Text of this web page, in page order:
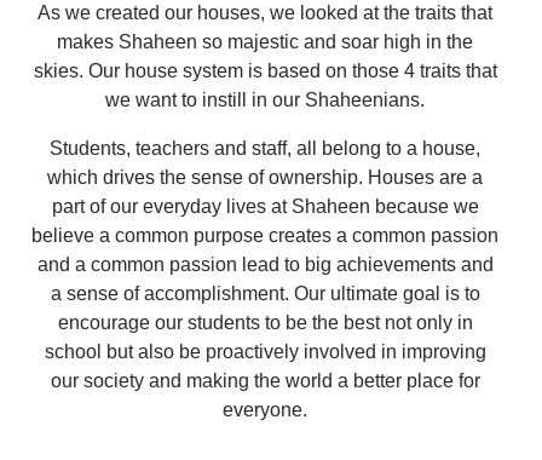
As we created our houses, we looked at the traits that
makes Shaheen so majestic and soar high in the
skies. Our house system is based on those 4 traits that
we want to instill in our Shaheenians.
Students, teachers and staff, all belong to a house,
which drives the sense of ownership. Houses are a
part of our everyday lives at Shaheen because we
believe a common purpose creates a common passion
and a common passion lead to big achievements and
a sense of accomplishment. Our ultimate goal is to
encourage our students to be the best not only in
school but also be proactively involved in improving
our society and making the world a better place for
everyone.